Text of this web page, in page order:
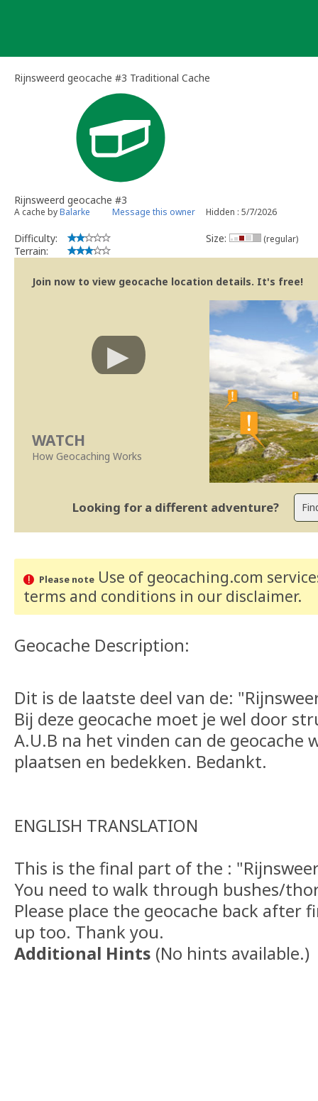
Rijnsweerd geocache #3 Traditional Cache
Rijnsweerd geocache #3
A cache byBalarke Message this owner Hidden : 5/7/2026
Difficulty:
Terrain:
Size: (regular)
Join now to view geocache location details. It's free!
WATCH
How Geocaching Works
Looking for a different adventure?
Please noteUse of geocaching.com
terms and conditions in our disclaimer.
Geocache Description:
Dit is de laatste deel van de:
Bij deze geocache moet je wel door
A.U.B na het vinden can de geocache
plaatsen en bedekken. Bedankt.
ENGLISH TRANSLATION
This is the final part of the :
You need to walk through bushes/
Please place the geocache back after
up too. Thank you.
Additional Hints (No hints available.)